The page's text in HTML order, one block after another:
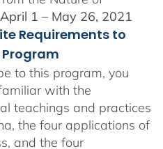
April 1 – May 26, 2021
Requirements to
to this program, you
with the
teachings and practices
the four applications of
and the four